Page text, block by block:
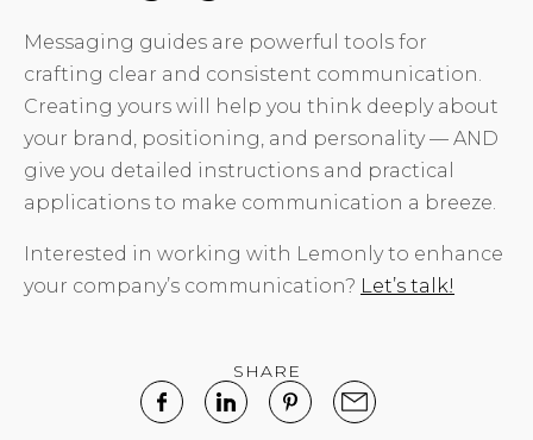
Messaging guides are powerful tools for
crafting clear and consistent communication.
Creating yours will help you think deeply about
your brand, positioning, and personality — AND
give you detailed instructions and practical
applications to make communication a breeze.
Interested in working with Lemonly to enhance
your company’s communication? Let’s talk!
SHARE